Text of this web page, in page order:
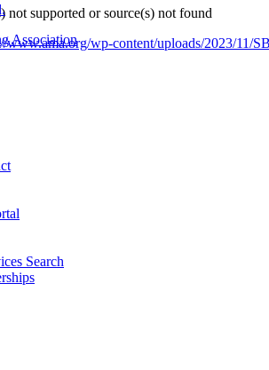
not supported or source(s) not found
www.ama.org/wp-content/uploads/2023/11/
Search